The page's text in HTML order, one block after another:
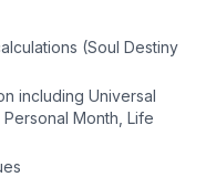
(Soul Destiny
including Universal
Month, Life